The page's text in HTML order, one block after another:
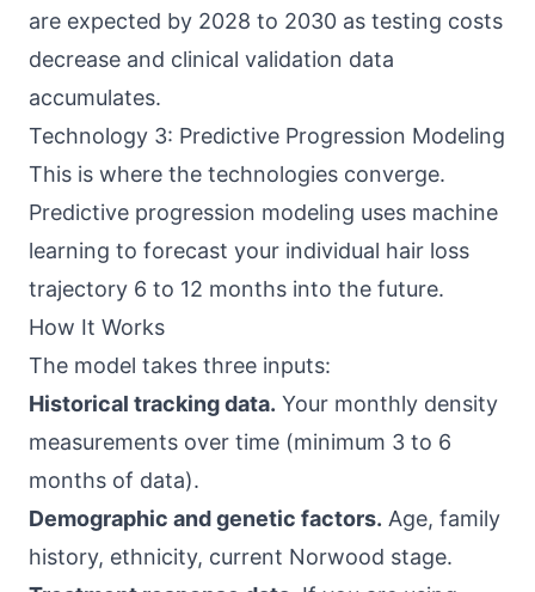
are expected by 2028 to 2030 as testing costs
decrease and clinical validation data
accumulates.
Technology 3: Predictive Progression Modeling
This is where the technologies converge.
Predictive progression modeling uses machine
learning to forecast your individual hair loss
trajectory 6 to 12 months into the future.
How It Works
The model takes three inputs:
Historical tracking data. Your monthly density
measurements over time (minimum 3 to 6
months of data).
Demographic and genetic factors. Age, family
history, ethnicity, current Norwood stage.